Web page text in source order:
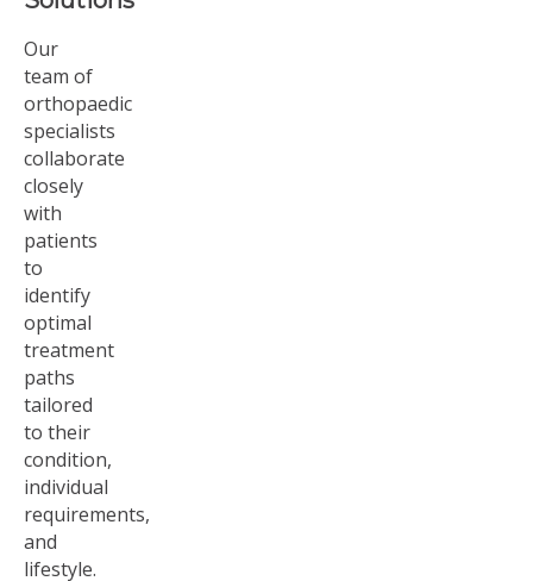
Our
team of
orthopaedic
specialists
collaborate
closely
with
patients
to
identify
optimal
treatment
paths
tailored
to their
condition,
individual
requirements,
and
lifestyle.